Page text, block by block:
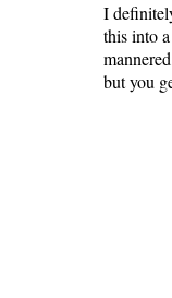
I
this into
but you